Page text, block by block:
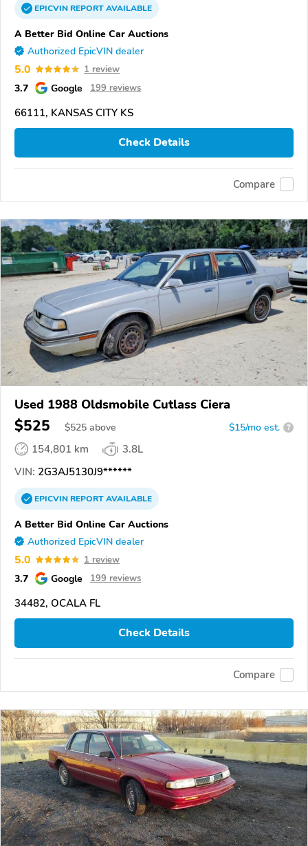
EPICVINREPORTAVAILABLE
A Better Bid Online Car Auctions
Authorized EpicVIN dealer
5.0 1 review
3.7 Google 199 reviews
66111, KANSAS CITY KS
Check Details
Compare
Used 1988 Oldsmobile Cutlass Ciera
$525 $525 above $15/mo est. ?
154,801 km
3.8L
VIN: 2G3AJ5130J9******
EPICVINREPORTAVAILABLE
A Better Bid Online Car Auctions
Authorized EpicVIN dealer
5.0 1 review
3.7 Google 199 reviews
34482, OCALA FL
Check Details
Compare